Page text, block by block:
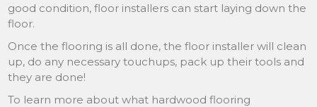
good condition, floor installers can start laying down the
floor.
Once the flooring is all done, the floor installer will clean
up, do any necessary touchups, pack up their tools and
they are done!
To learn more about what hardwood flooring